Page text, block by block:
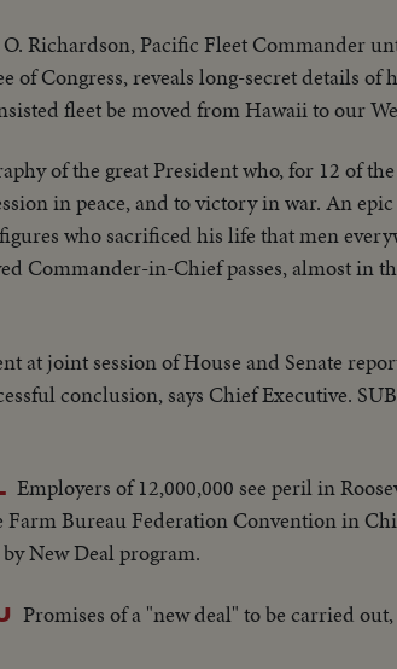
Richardson, Pacific Fleet Commander
Congress, reveals long-secret details of
fleet be moved from Hawaii to our
of the great President who, for 12 of
in peace, and to victory in war. An
who sacrificed his life that men
Commander-in-Chief passes, almost in
at joint session of House and Senate
conclusion, says Chief Executive.
Employers of 12,000,000 see peril in
Bureau Federation Convention in
New Deal program.
Promises of a "new deal" to be carried